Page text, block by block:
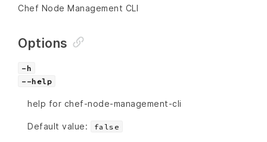
Chef Node Management CLI
Options
-h
--help
help for chef-node-management-cli
Default value: false